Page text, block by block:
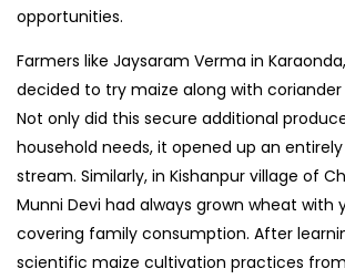
opportunities.
Farmers like Jaysaram Verma in
decided to try maize along with
Not only did this secure additional
household needs, it opened up an
stream. Similarly, in Kishanpur village of
Munni Devi had always grown wheat with
covering family consumption. After
scientific maize cultivation practices from